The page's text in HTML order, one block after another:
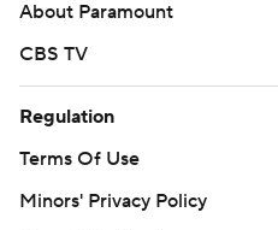
About Paramount
CBS TV
Regulation
Terms Of Use
Minors' Privacy Policy